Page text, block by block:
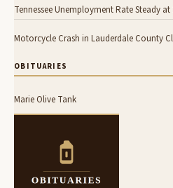
Tennessee Unemployment Rate Steady at
Motorcycle Crash in Lauderdale County
OBITUARIES
Marie Olive Tank